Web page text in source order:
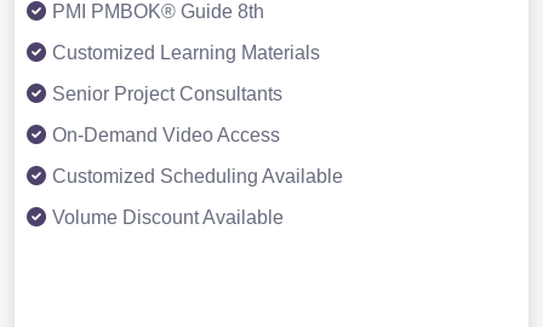
PMI PMBOK® Guide 8th
Customized Learning Materials
Senior Project Consultants
On-Demand Video Access
Customized Scheduling Available
Volume Discount Available